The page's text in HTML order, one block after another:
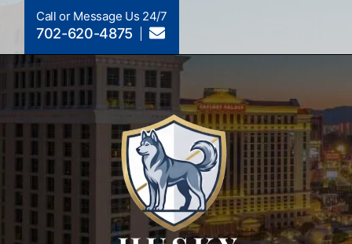
Call or Message Us 24/7
702-620-4875